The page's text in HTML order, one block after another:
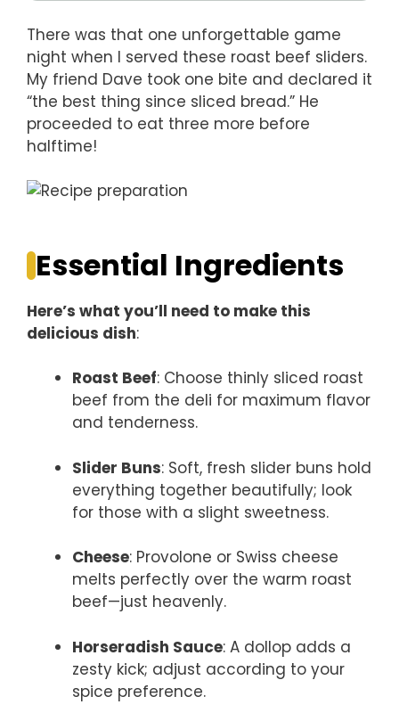
There was that one unforgettable game
night when I served these roast beef sliders.
My friend Dave took one bite and declared it
“the best thing since sliced bread.” He
proceeded to eat three more before
halftime!
Essential Ingredients
Here’s what you’ll need to make this
delicious dish:
Roast Beef: Choose thinly sliced roast
beef from the deli for maximum flavor
and tenderness.
Slider Buns: Soft, fresh slider buns hold
everything together beautifully; look
for those with a slight sweetness.
Cheese: Provolone or Swiss cheese
melts perfectly over the warm roast
beef—just heavenly.
Horseradish Sauce: A dollop adds a
zesty kick; adjust according to your
spice preference.